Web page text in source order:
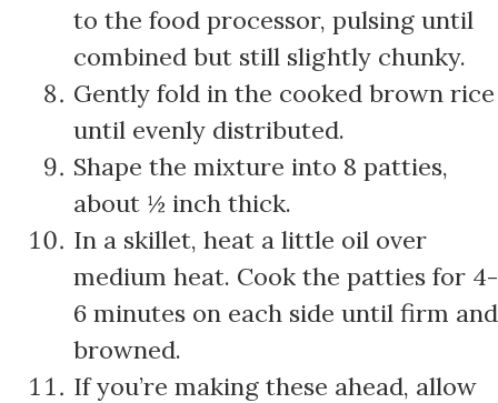
to the food processor, pulsing until
combined but still slightly chunky.
Gently fold in the cooked brown rice
until evenly distributed.
Shape the mixture into 8 patties,
about ½ inch thick.
In a skillet, heat a little oil over
medium heat. Cook the patties for 4-
6 minutes on each side until firm and
browned.
If you’re making these ahead, allow